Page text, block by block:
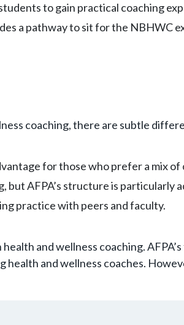
to gain practical coaching
a pathway to sit for the NBHWC
coaching, there are subtle
for those who prefer a mix
AFPA’s structure is
practice with peers and faculty.
and wellness coaching.
and wellness coaches.